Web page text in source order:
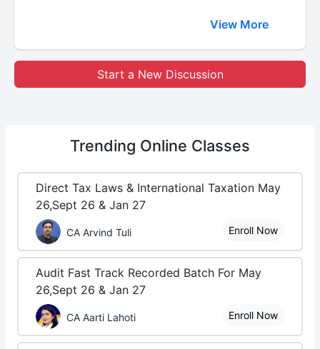
View More
Start a New Discussion
Trending Online Classes
Direct Tax Laws & International Taxation May
26,Sept 26 & Jan 27
CA Arvind Tuli Enroll Now
Audit Fast Track Recorded Batch For May
26,Sept 26 & Jan 27
CA Aarti Lahoti Enroll Now